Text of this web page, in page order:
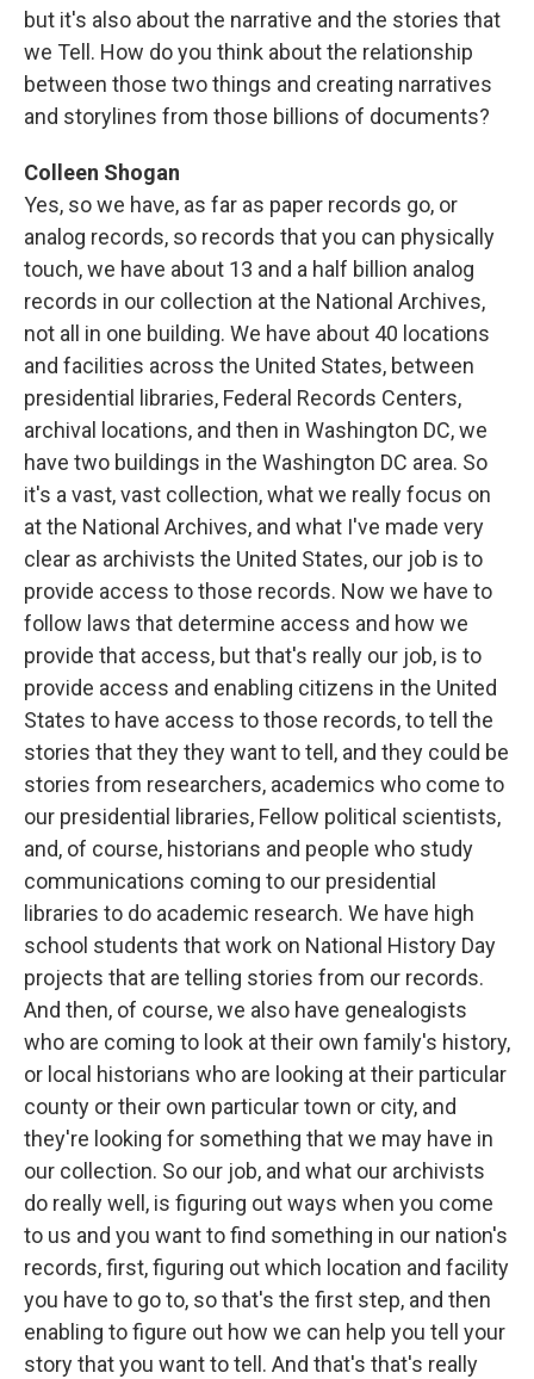
but it's also about the narrative and the stories that
we Tell. How do you think about the relationship
between those two things and creating narratives
and storylines from those billions of documents?
Colleen Shogan
Yes, so we have, as far as paper records go, or
analog records, so records that you can physically
touch, we have about 13 and a half billion analog
records in our collection at the National Archives,
not all in one building. We have about 40 locations
and facilities across the United States, between
presidential libraries, Federal Records Centers,
archival locations, and then in Washington DC, we
have two buildings in the Washington DC area. So
it's a vast, vast collection, what we really focus on
at the National Archives, and what I've made very
clear as archivists the United States, our job is to
provide access to those records. Now we have to
follow laws that determine access and how we
provide that access, but that's really our job, is to
provide access and enabling citizens in the United
States to have access to those records, to tell the
stories that they they want to tell, and they could be
stories from researchers, academics who come to
our presidential libraries, Fellow political scientists,
and, of course, historians and people who study
communications coming to our presidential
libraries to do academic research. We have high
school students that work on National History Day
projects that are telling stories from our records.
And then, of course, we also have genealogists
who are coming to look at their own family's history,
or local historians who are looking at their particular
county or their own particular town or city, and
they're looking for something that we may have in
our collection. So our job, and what our archivists
do really well, is figuring out ways when you come
to us and you want to find something in our nation's
records, first, figuring out which location and facility
you have to go to, so that's the first step, and then
enabling to figure out how we can help you tell your
story that you want to tell. And that's that's really